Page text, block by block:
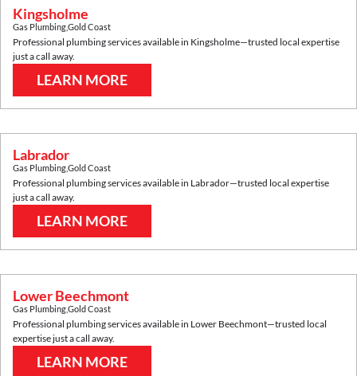
Kingsholme
Gas PlumbingGold Coast
Professional plumbing services available in Kingsholme—trusted local expertise
just a call away.
LEARN MORE
Labrador
Gas PlumbingGold Coast
Professional plumbing services available in Labrador—trusted local expertise
just a call away.
LEARN MORE
Lower Beechmont
Gas PlumbingGold Coast
Professional plumbing services available in Lower Beechmont—trusted local
expertise just a call away.
LEARN MORE